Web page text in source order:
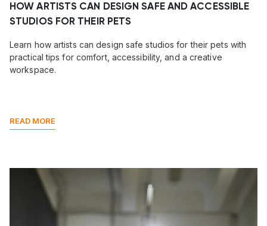
HOW ARTISTS CAN DESIGN SAFE AND ACCESSIBLE
STUDIOS FOR THEIR PETS
Learn how artists can design safe studios for their pets with
practical tips for comfort, accessibility, and a creative
workspace.
READ MORE